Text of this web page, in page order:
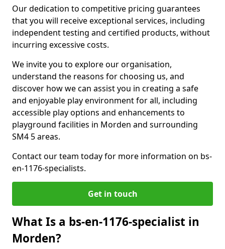
Our dedication to competitive pricing guarantees
that you will receive exceptional services, including
independent testing and certified products, without
incurring excessive costs.
We invite you to explore our organisation,
understand the reasons for choosing us, and
discover how we can assist you in creating a safe
and enjoyable play environment for all, including
accessible play options and enhancements to
playground facilities in Morden and surrounding
SM4 5 areas.
Contact our team today for more information on bs-
en-1176-specialists.
Get in touch
What Is a bs-en-1176-specialist in
Morden?